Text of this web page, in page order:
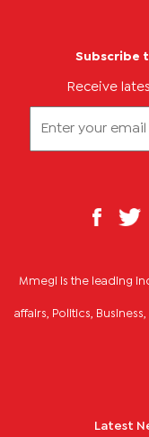
Subscribe
Receive
Mmegi is the leading
affairs, Politics,
Latest